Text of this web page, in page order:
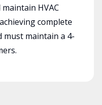
HVAC
complete
must maintain a 4-